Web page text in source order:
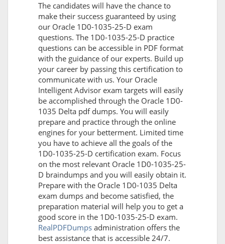
The candidates will have the chance to
make their success guaranteed by using
our Oracle 1D0-1035-25-D exam
questions. The 1D0-1035-25-D practice
questions can be accessible in PDF format
with the guidance of our experts. Build up
your career by passing this certification to
communicate with us. Your Oracle
Intelligent Advisor exam targets will easily
be accomplished through the Oracle 1D0-
1035 Delta pdf dumps. You will easily
prepare and practice through the online
engines for your betterment. Limited time
you have to achieve all the goals of the
1D0-1035-25-D certification exam. Focus
on the most relevant Oracle 1D0-1035-25-
D braindumps and you will easily obtain it.
Prepare with the Oracle 1D0-1035 Delta
exam dumps and become satisfied, the
preparation material will help you to get a
good score in the 1D0-1035-25-D exam.
RealPDFDumps administration offers the
best assistance that is accessible 24/7.